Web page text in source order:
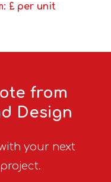
£ per unit
from
Design
your next